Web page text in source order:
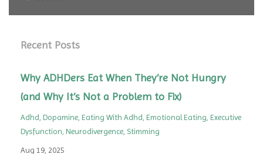
Recent Posts
Why ADHDers Eat When They’re Not Hungry
(and Why It’s Not a Problem to Fix)
Adhd Dopamine Eating With Adhd Emotional Eating Executive
Dysfunction Neurodivergence Stimming
Aug 19, 2025